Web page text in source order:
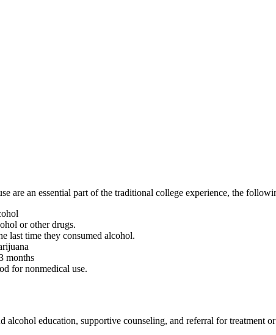
are an essential part of the traditional college experience, the
or other drugs.
last time they consumed alcohol.
months
for nonmedical use.
education, supportive counseling, and referral for treatment